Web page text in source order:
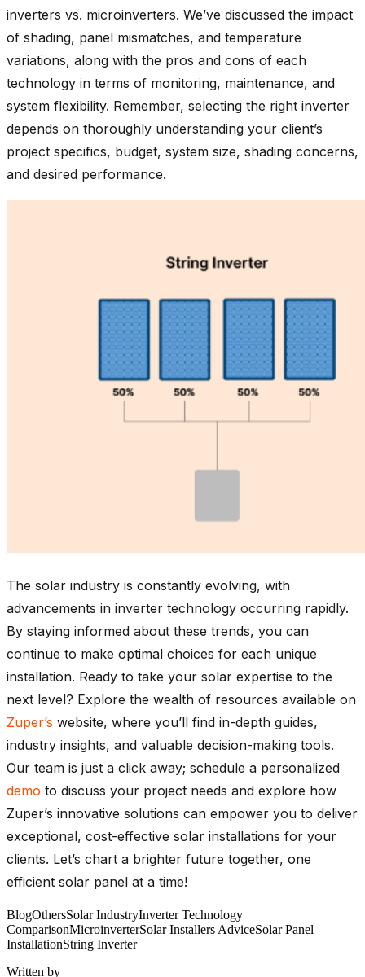
inverters vs. microinverters. We’ve discussed the impact
of shading, panel mismatches, and temperature
variations, along with the pros and cons of each
technology in terms of monitoring, maintenance, and
system flexibility. Remember, selecting the right inverter
depends on thoroughly understanding your client’s
project specifics, budget, system size, shading concerns,
and desired performance.
The solar industry is constantly evolving, with
advancements in inverter technology occurring rapidly.
By staying informed about these trends, you can
continue to make optimal choices for each unique
installation. Ready to take your solar expertise to the
next level? Explore the wealth of resources available on
Zuper’s website, where you’ll find in-depth guides,
industry insights, and valuable decision-making tools.
Our team is just a click away; schedule a personalized
demo to discuss your project needs and explore how
Zuper’s innovative solutions can empower you to deliver
exceptional, cost-effective solar installations for your
clients. Let’s chart a brighter future together, one
efficient solar panel at a time!
BlogOthersSolar IndustryInverter Technology
ComparisonMicroinverterSolar Installers AdviceSolar Panel
InstallationString Inverter
Written by